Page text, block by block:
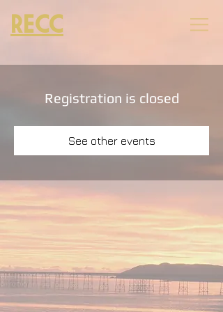
RECC
Registration is closed
See other events